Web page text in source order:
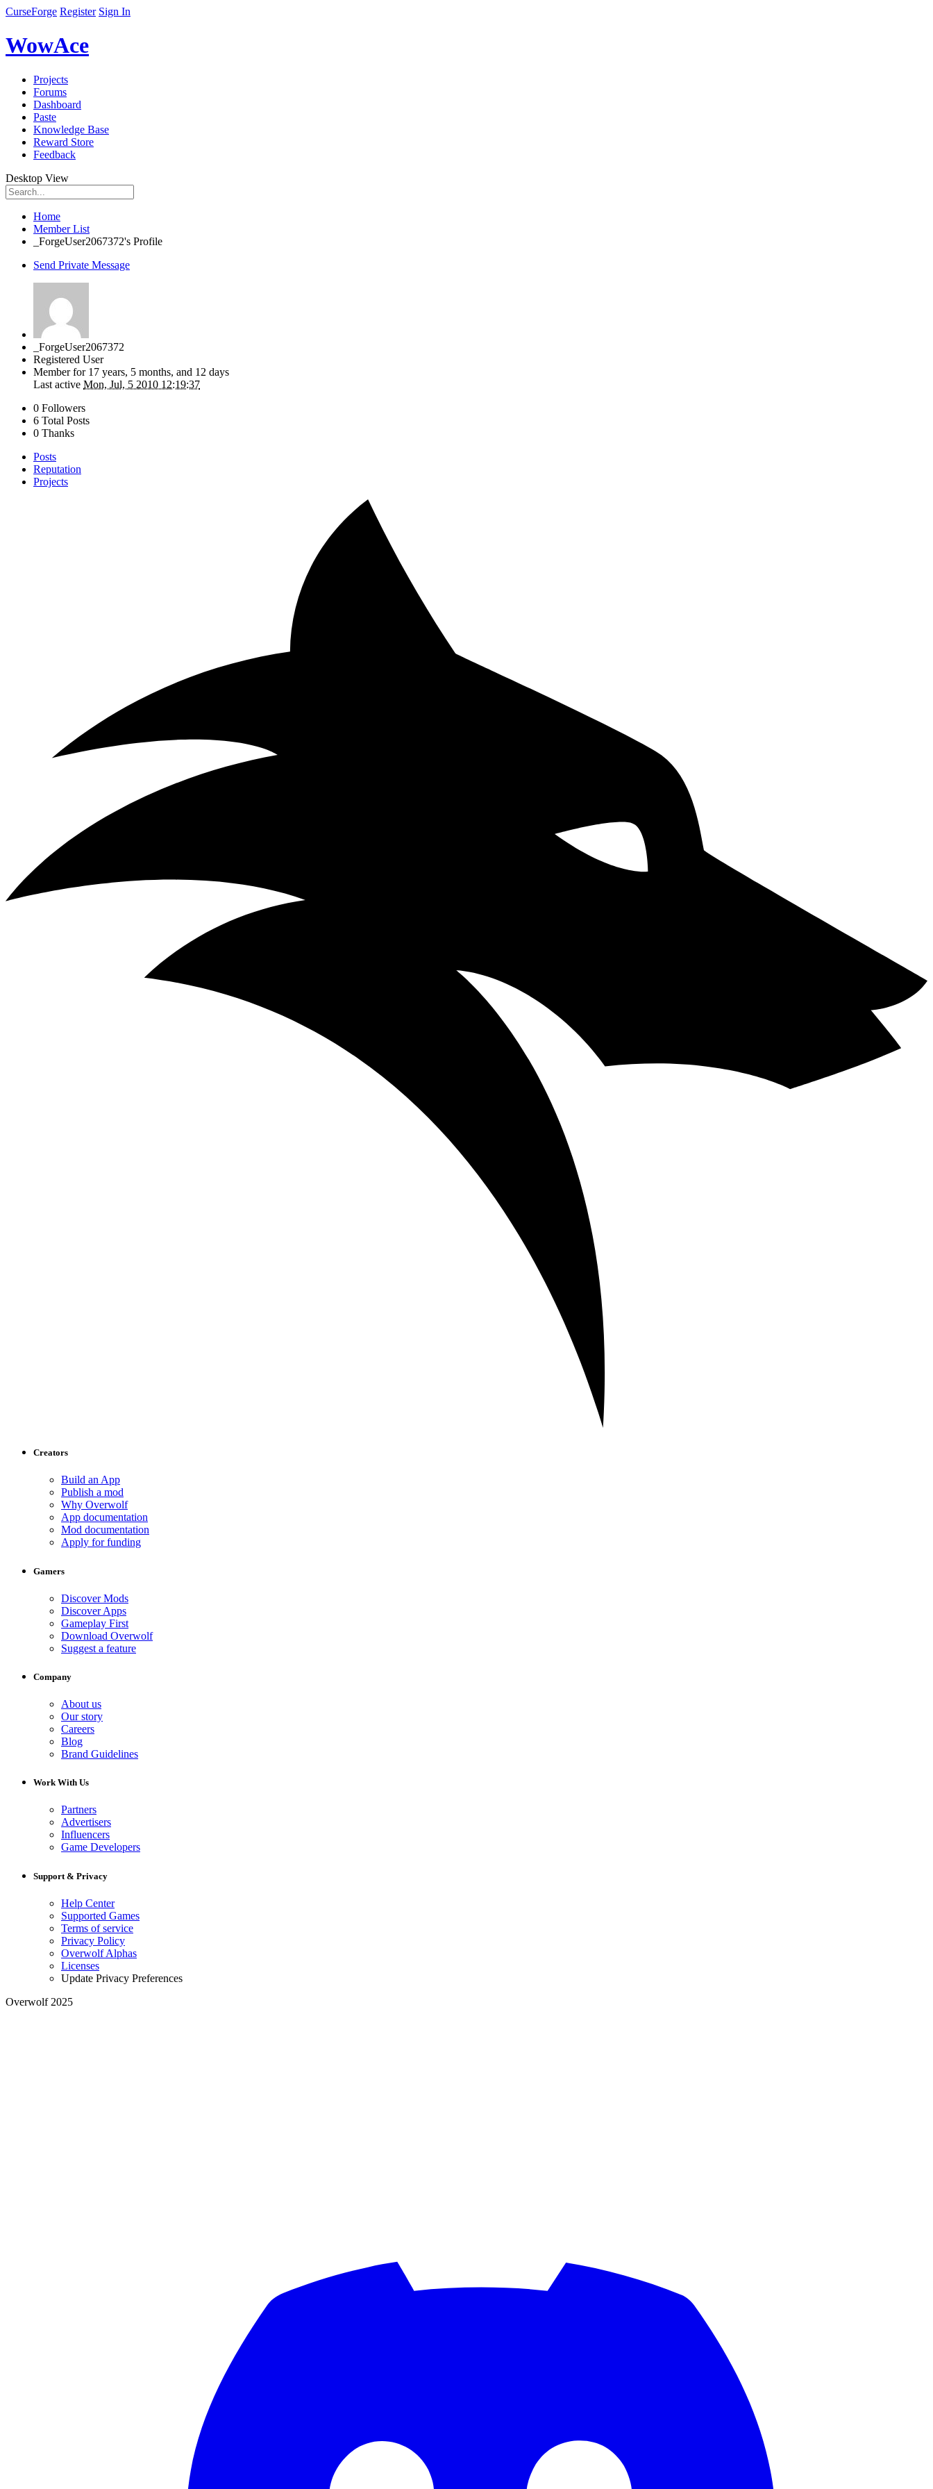
CurseForge Register Sign In
WowAce
Projects
Forums
Dashboard
Paste
Knowledge Base
Reward Store
Feedback
Desktop View
Home
Member List
_ForgeUser2067372's Profile
Send Private Message
_ForgeUser2067372
Registered User
Member for 17 years, 5 months, and 12 days
Last active Mon, Jul, 5 2010 12:19:37
0 Followers
6 Total Posts
0 Thanks
Posts
Reputation
Projects
Creators
Build an App
Publish a mod
Why Overwolf
App documentation
Mod documentation
Apply for funding
Gamers
Discover Mods
Discover Apps
Gameplay First
Download Overwolf
Suggest a feature
Company
About us
Our story
Careers
Blog
Brand Guidelines
Work With Us
Partners
Advertisers
Influencers
Game Developers
Support & Privacy
Help Center
Supported Games
Terms of service
Privacy Policy
Overwolf Alphas
Licenses
Update Privacy Preferences
Overwolf 2025